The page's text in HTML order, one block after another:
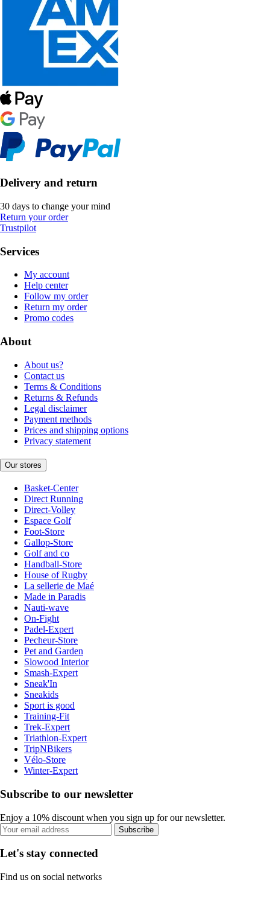
Delivery and return
30 days to change your mind
Return your order
Trustpilot
Services
My account
Help center
Follow my order
Return my order
Promo codes
About
About us?
Contact us
Terms & Conditions
Returns & Refunds
Legal disclaimer
Payment methods
Prices and shipping options
Privacy statement
Our stores
Basket-Center
Direct Running
Direct-Volley
Espace Golf
Foot-Store
Gallop-Store
Golf and co
Handball-Store
House of Rugby
La sellerie de Maé
Made in Paradis
Nauti-wave
On-Fight
Padel-Expert
Pecheur-Store
Pet and Garden
Slowood Interior
Smash-Expert
Sneak'In
Sneakids
Sport is good
Training-Fit
Trek-Expert
Triathlon-Expert
TripNBikers
Vélo-Store
Winter-Expert
Subscribe to our newsletter
Enjoy a 10% discount when you sign up for our newsletter.
Subscribe
Let's stay connected
Find us on social networks